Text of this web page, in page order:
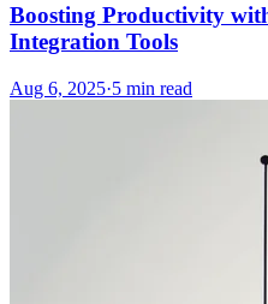
Boosting Productivity
Integration Tools
Aug 6, 2025·5 min read